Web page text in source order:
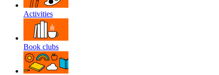
Activities
Book clubs